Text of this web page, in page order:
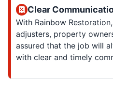
Clear
With Rainbow
adjusters, property
assured that the job will
with clear and timely